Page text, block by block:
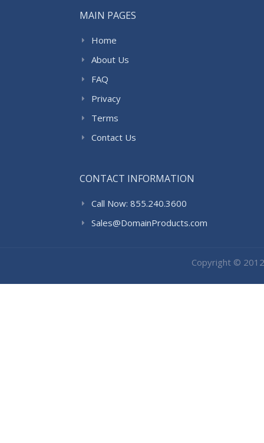
MAIN PAGES
Home
About Us
FAQ
Privacy
Terms
Contact Us
CONTACT INFORMATION
Call Now: 855.240.3600
Sales@DomainProducts.com
Copyright ©